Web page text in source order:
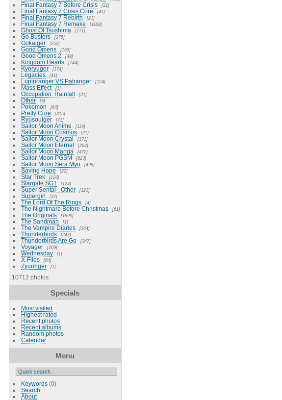
Final Fantasy 7 Before Crisis 21
Final Fantasy 7 Crisis Core 41
Final Fantasy 7 Rebirth 21
Final Fantasy 7 Remake 1108
Ghost Of Tsushima 171
Go Busters 275
Gokaiger 252
Good Omens 165
Good Omens 2 49
Kingdom Hearts 144
Kyoryuger 174
Legacies 41
Lupinranger VS Patranger 124
Mass Effect 1
Occupation: Rainfall 21
Other 3
Pokemon 64
Pretty Cure 315
Ryusoulger 41
Sailor Moon Anime 119
Sailor Moon Cosmos 21
Sailor Moon Crystal 171
Sailor Moon Eternal 264
Sailor Moon Manga 472
Sailor Moon PGSM 623
Sailor Moon Sera Myu 498
Saving Hope 22
Star Trek 126
Stargate SG1 124
Super Sentai - Other 121
Supergirl 37
The Lord Of The Rings 4
The Nightmare Before Christmas 61
The Originals 1899
The Sandman 1
The Vampire Diaries 344
Thunderbirds 247
Thunderbirds Are Go 347
Voyager 209
Wednesday 1
X-Files 84
Zyuohger 1
10712 photos
Specials
Most visited
Highest rated
Recent photos
Recent albums
Random photos
Calendar
Menu
Keywords(0)
Search
About